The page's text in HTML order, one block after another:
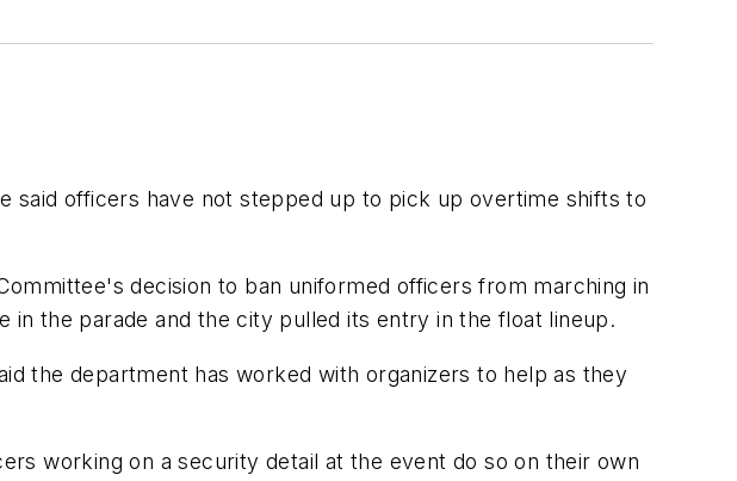
said officers have not stepped up to pick up overtime shifts to
decision to ban uniformed officers from marching in
the parade and the city pulled its entry in the float lineup.
the department has worked with organizers to help as they
working on a security detail at the event do so on their own